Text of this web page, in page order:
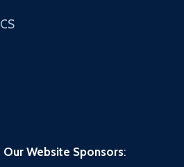
Our Website Sponsors: